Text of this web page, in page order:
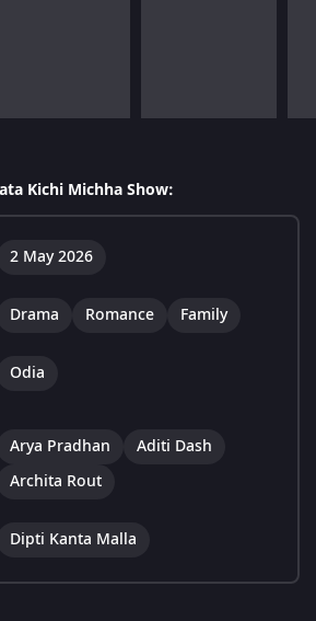
Kichi Michha Show:
2 May 2026
Drama Romance Family
Odia
Arya Pradhan
Aditi Dash
Archita Rout
Dipti Kanta Malla